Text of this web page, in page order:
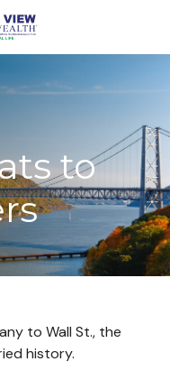
to
to Wall St., the
history.